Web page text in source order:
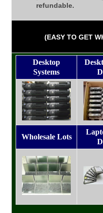
refundable.
(EASY TO GET
Desktop
Systems
Wholesale Lots